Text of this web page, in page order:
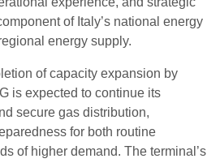
of Italy’s national energy
energy supply.
of capacity expansion by
is expected to continue its
secure gas distribution,
for both routine
of higher demand. The terminal’s